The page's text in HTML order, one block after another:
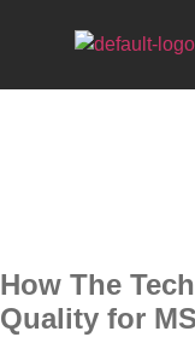
How The
Quality for